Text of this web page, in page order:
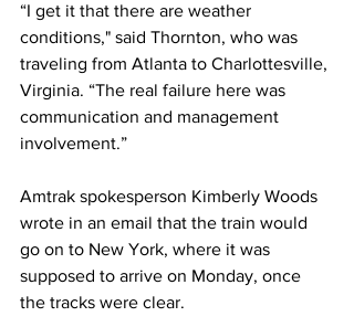
“I get it that there are weather
conditions," said Thornton, who was
traveling from Atlanta to Charlottesville,
Virginia. “The real failure here was
communication and management
involvement.”
Amtrak spokesperson Kimberly Woods
wrote in an email that the train would
go on to New York, where it was
supposed to arrive on Monday, once
the tracks were clear.